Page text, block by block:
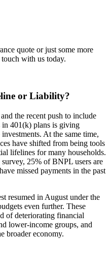
quote or just some more
with us today.
or Liability?
the recent push to include
in 401(k) plans is giving
At the same time,
have shifted from being tools
lifelines for many households.
survey, 25% of BNPL users are
missed payments in the past
resumed in August under the
even further. These
of deteriorating financial
lower-income groups, and
broader economy.